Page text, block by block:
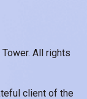
All rights
client of the